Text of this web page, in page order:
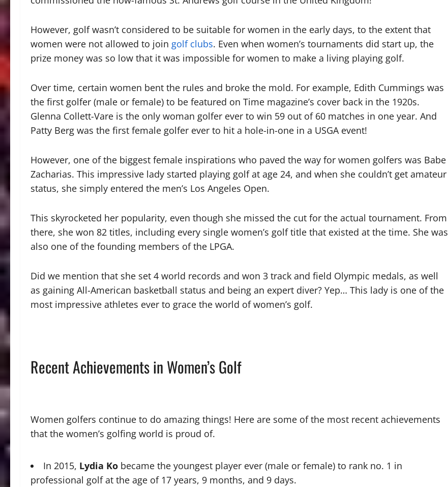
However, golf wasn’t considered to be suitable for women in the early days, to the extent that
women were not allowed to join golf clubs. Even when women’s tournaments did start up, the
prize money was so low that it was impossible for women to make a living playing golf.
Over time, certain women bent the rules and broke the mold. For example, Edith Cummings was
the first golfer (male or female) to be featured on Time magazine’s cover back in the 1920s.
Glenna Collett-Vare is the only woman golfer ever to win 59 out of 60 matches in one year. And
Patty Berg was the first female golfer ever to hit a hole-in-one in a USGA event!
However, one of the biggest female inspirations who paved the way for women golfers was Babe
Zacharias. This impressive lady started playing golf at age 24, and when she couldn’t get amateur
status, she simply entered the men’s Los Angeles Open.
This skyrocketed her popularity, even though she missed the cut for the actual tournament. From
there, she won 82 titles, including every single women’s golf title that existed at the time. She was
also one of the founding members of the LPGA.
Did we mention that she set 4 world records and won 3 track and field Olympic medals, as well
as gaining All-American basketball status and being an expert diver? Yep… This lady is one of the
most impressive athletes ever to grace the world of women’s golf.
Recent Achievements in Women’s Golf
Women golfers continue to do amazing things! Here are some of the most recent achievements
that the women’s golfing world is proud of.
In 2015, Lydia Ko became the youngest player ever (male or female) to rank no. 1 in
professional golf at the age of 17 years, 9 months, and 9 days.